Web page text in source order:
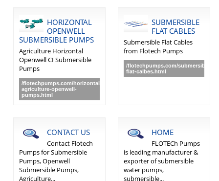
HORIZONTAL
OPENWELL
SUBMERSIBLE PUMPS
Agriculture Horizontal
Openwell CI Submersible
Pumps
/flotechpumps.com/horizontal-
agriculture-openwell-
pumps.html
SUBMERSIBLE
FLAT CABLES
Submersible Flat Cables
from Flotech Pumps
/flotechpumps.com/submersible-
flat-calbes.html
CONTACT US
Contact Flotech
Pumps for Submersible
Pumps, Openwell
Submersible Pumps,
Agriculture...
HOME
FLOTECh Pumps
is leading manufacturer &
exporter of submersible
water pumps,
submersible...